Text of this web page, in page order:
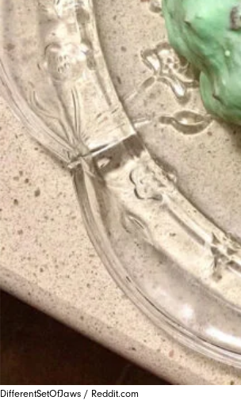
DifferentSetOfJaws / Reddit.com